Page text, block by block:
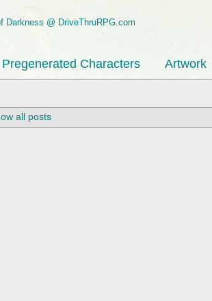
Pregenerated Characters Artwork
all posts